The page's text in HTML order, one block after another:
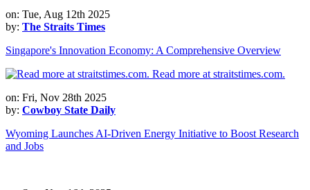
on: Tue, Aug 12th 2025
by: The Straits Times
Singapore's Innovation Economy: A Comprehensive Overview
on: Fri, Nov 28th 2025
by: Cowboy State Daily
Wyoming Launches AI-Driven Energy Initiative to Boost Research
and Jobs